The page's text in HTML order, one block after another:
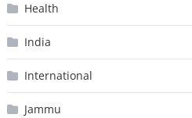
Health
India
International
Jammu